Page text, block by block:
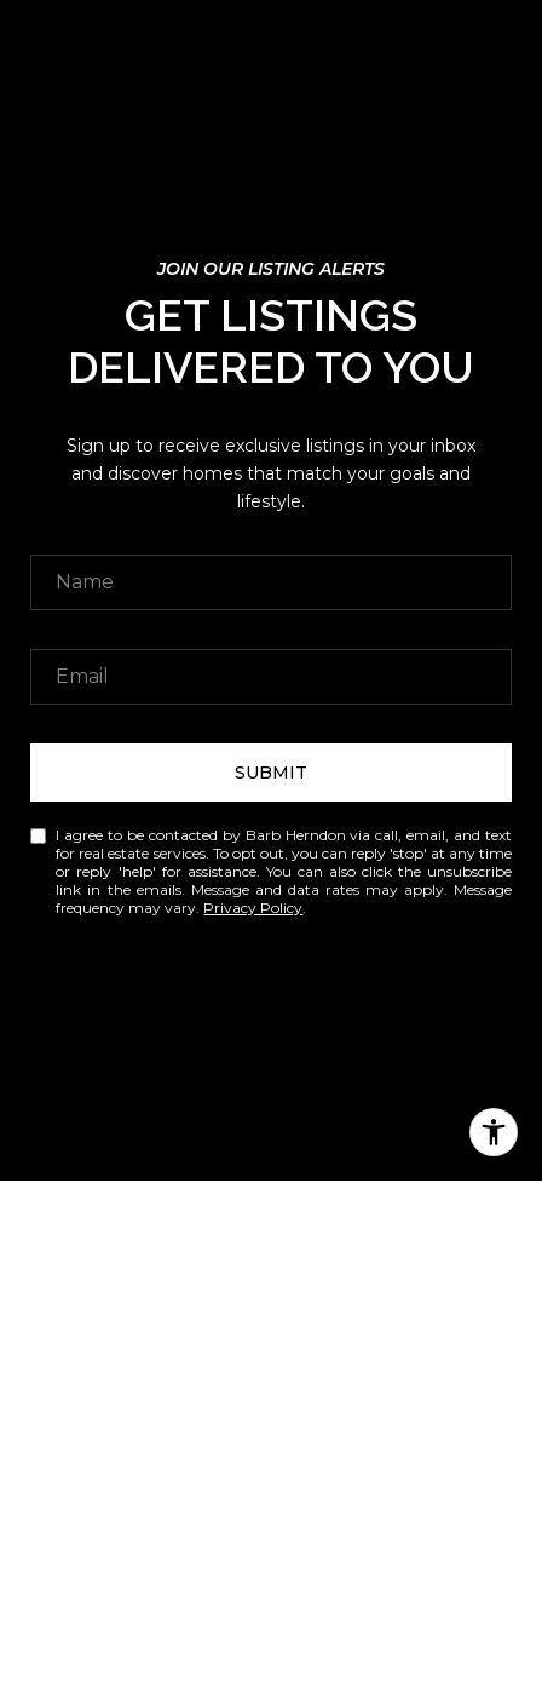
GET LISTINGS
DELIVERED TO YOU
Sign up to receive exclusive listings in your inbox
and discover homes that match your goals and
lifestyle.
SUBMIT
I agree to be contacted by Barb Herndon via call, email, and text
for real estate services. To opt out, you can reply 'stop' at any time
or reply 'help' for assistance. You can also click the unsubscribe
link in the emails. Message and data rates may apply. Message
frequency may vary. Privacy Policy.